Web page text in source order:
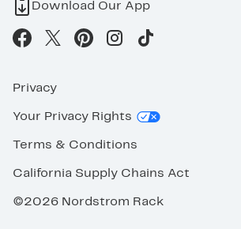
Download Our App
Privacy
Your Privacy Rights
Terms & Conditions
California Supply Chains Act
©2026 Nordstrom Rack